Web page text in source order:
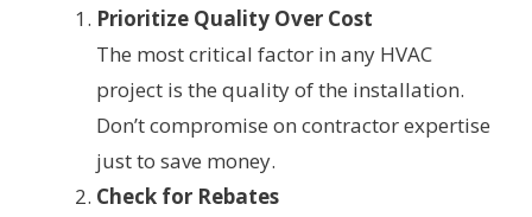
Prioritize Quality Over Cost
The most critical factor in any HVAC
project is the quality of the installation.
Don’t compromise on contractor expertise
just to save money.
Check for Rebates